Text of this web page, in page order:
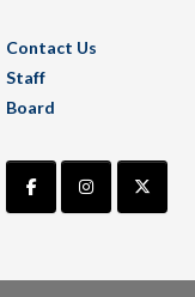
Contact Us
Staff
Board